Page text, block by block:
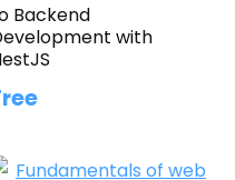
Backend
with